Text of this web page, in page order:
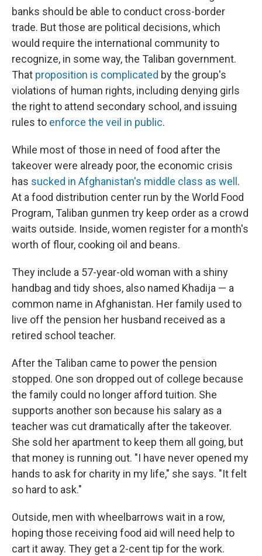
banks should be able to conduct cross-border
trade. But those are political decisions, which
would require the international community to
recognize, in some way, the Taliban government.
That proposition is complicated by the group's
violations of human rights, including denying girls
the right to attend secondary school, and issuing
rules to enforce the veil in public.
While most of those in need of food after the
takeover were already poor, the economic crisis
has sucked in Afghanistan's middle class as well .
At a food distribution center run by the World Food
Program, Taliban gunmen try keep order as a crowd
waits outside. Inside, women register for a month's
worth of flour, cooking oil and beans.
They include a 57-year-old woman with a shiny
handbag and tidy shoes, also named Khadija — a
common name in Afghanistan. Her family used to
live off the pension her husband received as a
retired school teacher.
After the Taliban came to power the pension
stopped. One son dropped out of college because
the family could no longer afford tuition. She
supports another son because his salary as a
teacher was cut dramatically after the takeover.
She sold her apartment to keep them all going, but
that money is running out. "I have never opened my
hands to ask for charity in my life," she says. "It felt
so hard to ask."
Outside, men with wheelbarrows wait in a row,
hoping those receiving food aid will need help to
cart it away. They get a 2-cent tip for the work.